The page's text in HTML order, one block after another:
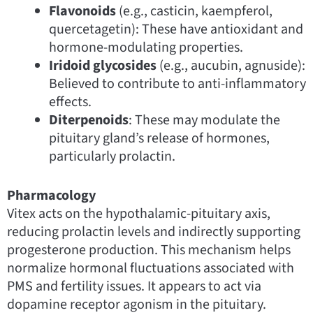
Flavonoids(e.g., casticin, kaempferol,
quercetagetin): These have antioxidant and
hormone-modulating properties.
Iridoid glycosides(e.g., aucubin, agnuside):
Believed to contribute to anti-inflammatory
effects.
Diterpenoids: These may modulate the
pituitary gland’s release of hormones,
particularly prolactin.
Pharmacology
Vitex acts on the hypothalamic-pituitary axis,
reducing prolactin levels and indirectly supporting
progesterone production. This mechanism helps
normalize hormonal fluctuations associated with
PMS and fertility issues. It appears to act via
dopamine receptor agonism in the pituitary.